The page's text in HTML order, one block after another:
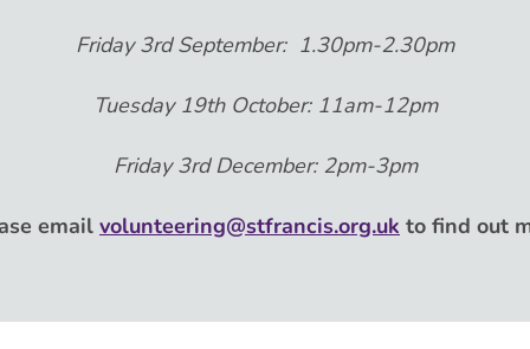
Friday 3rd September: 1.30pm-2.30pm
Tuesday 19th October: 11am-12pm
Friday 3rd December: 2pm-3pm
email volunteering@stfrancis.org.uk to find out